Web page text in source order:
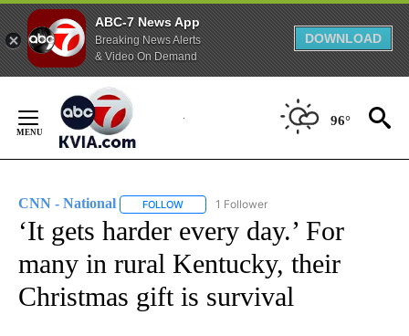
ABC-7 News App
Breaking News Alerts
& Video On Demand
DOWNLOAD
Content
96°
CNN - National FOLLOW FOLLOW "CNN - NATIONAL" TO RECEIVE
1 Follower
‘It gets harder every day.’ For
many in rural Kentucky, their
Christmas gift is survival